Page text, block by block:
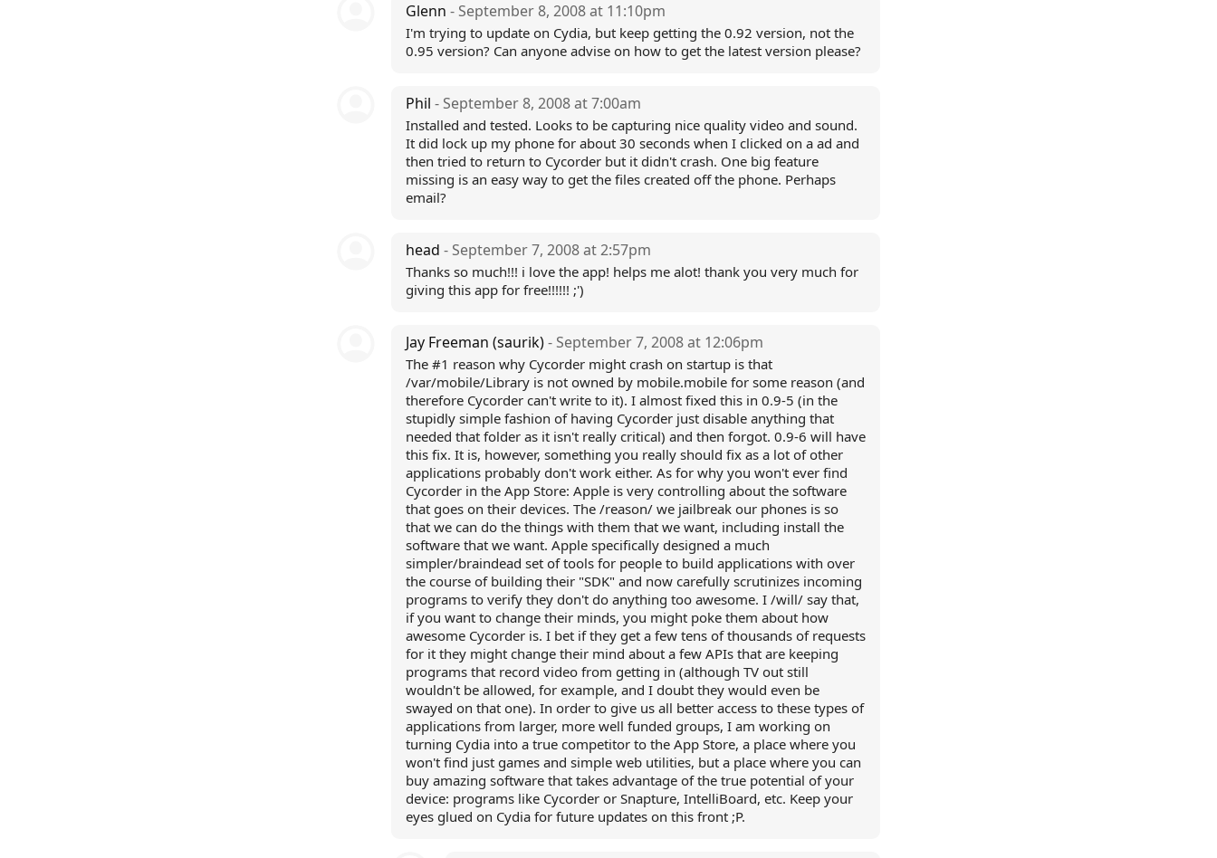
Glenn - September 8, 2008 at 11:10pm
I'm trying to update on Cydia, but keep getting the 0.92 version, not the
0.95 version? Can anyone advise on how to get the latest version please?
Phil - September 8, 2008 at 7:00am
Installed and tested. Looks to be capturing nice quality video and sound.
It did lock up my phone for about 30 seconds when I clicked on a ad and
then tried to return to Cycorder but it didn't crash. One big feature
missing is an easy way to get the files created off the phone. Perhaps
email?
head - September 7, 2008 at 2:57pm
Thanks so much!!! i love the app! helps me alot! thank you very much for
giving this app for free!!!!!! ;')
Jay Freeman (saurik)- September 7, 2008 at 12:06pm
The #1 reason why Cycorder might crash on startup is that
/var/mobile/Library is not owned by mobile.mobile for some reason (and
therefore Cycorder can't write to it). I almost fixed this in 0.9-5 (in the
stupidly simple fashion of having Cycorder just disable anything that
needed that folder as it isn't really critical) and then forgot. 0.9-6 will have
this fix. It is, however, something you really should fix as a lot of other
applications probably don't work either. As for why you won't ever find
Cycorder in the App Store: Apple is very controlling about the software
that goes on their devices. The /reason/ we jailbreak our phones is so
that we can do the things with them that we want, including install the
software that we want. Apple specifically designed a much
simpler/braindead set of tools for people to build applications with over
the course of building their "SDK" and now carefully scrutinizes incoming
programs to verify they don't do anything too awesome. I /will/ say that,
if you want to change their minds, you might poke them about how
awesome Cycorder is. I bet if they get a few tens of thousands of requests
for it they might change their mind about a few APIs that are keeping
programs that record video from getting in (although TV out still
wouldn't be allowed, for example, and I doubt they would even be
swayed on that one). In order to give us all better access to these types of
applications from larger, more well funded groups, I am working on
turning Cydia into a true competitor to the App Store, a place where you
won't find just games and simple web utilities, but a place where you can
buy amazing software that takes advantage of the true potential of your
device: programs like Cycorder or Snapture, IntelliBoard, etc. Keep your
eyes glued on Cydia for future updates on this front ;P.